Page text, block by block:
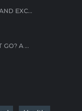
EXC...
GO? A ...